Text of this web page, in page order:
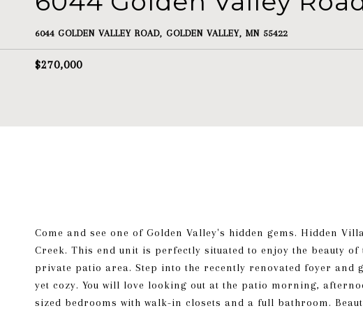
6044 GOLDEN VALLEY ROAD, GOLDEN VALLEY, MN 55422
$270,000
Come and see one of Golden Valley's hidden gems. Hidden
Creek. This end unit is perfectly situated to enjoy the beauty
private patio area. Step into the recently renovated foyer and
yet cozy. You will love looking out at the patio morning,
sized bedrooms with walk-in closets and a full bathroom.